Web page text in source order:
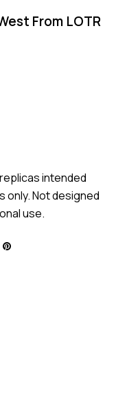
From LOTR
intended
only. Not designed
use.